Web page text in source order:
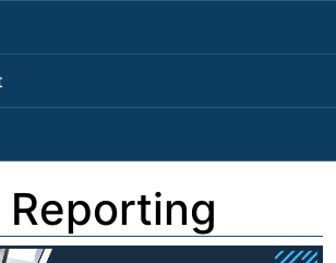
Reporting